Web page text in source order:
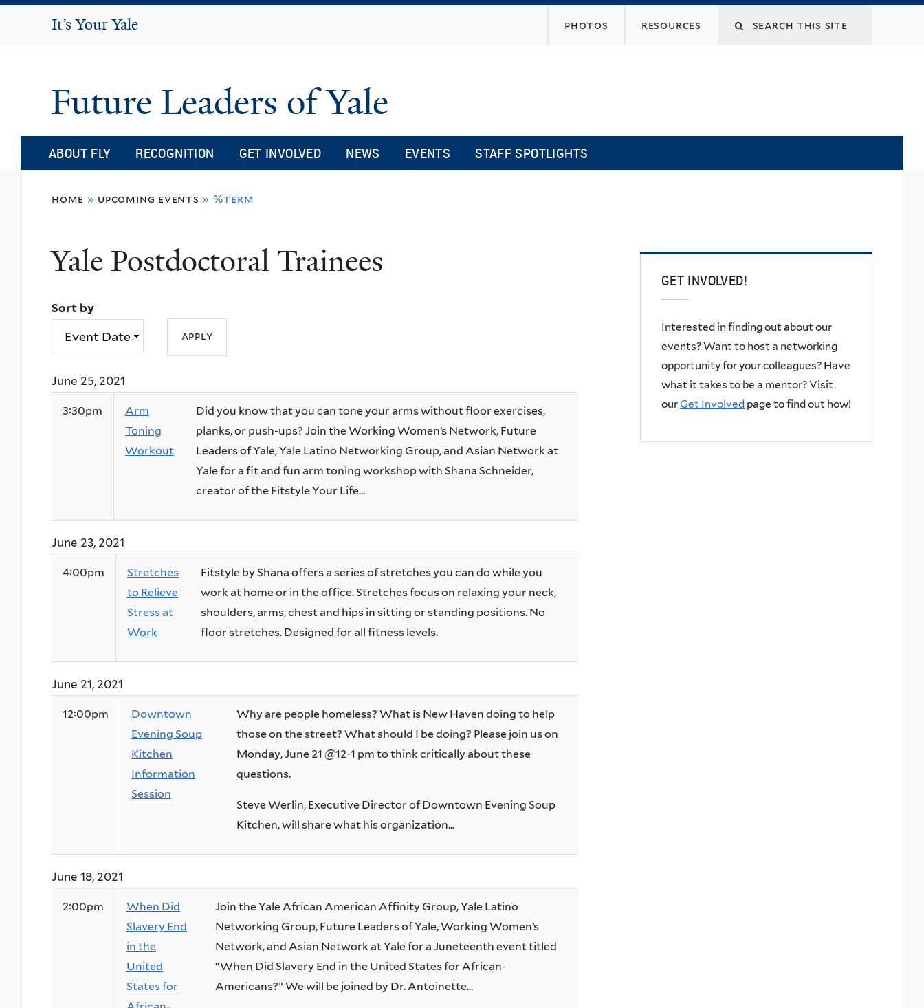
It's Your Yale
It’s Your Yale Search
photos resources
Future Leaders of Yale
ABOUT FLY RECOGNITION GET INVOLVED NEWS EVENTS STAFF SPOTLIGHTS
here
home » upcoming events » %term
Yale Postdoctoral Trainees
Sort by
June 25, 2021
3:30pm
Arm
Toning
Workout
Did you know that you can tone your arms without floor exercises,
planks, or push-ups? Join the Working Women’s Network, Future
Leaders of Yale, Yale Latino Networking Group, and Asian Network at
Yale for a fit and fun arm toning workshop with Shana Schneider,
creator of the Fitstyle Your Life...
June 23, 2021
4:00pm
Stretches
to Relieve
Stress at
Work
Fitstyle by Shana offers a series of stretches you can do while you
work at home or in the office. Stretches focus on relaxing your neck,
shoulders, arms, chest and hips in sitting or standing positions. No
floor stretches. Designed for all fitness levels.
June 21, 2021
12:00pm
Downtown
Evening Soup
Kitchen
Information
Session
Why are people homeless? What is New Haven doing to help
those on the street? What should I be doing? Please join us on
Monday, June 21 @12-1 pm to think critically about these
questions.
Steve Werlin, Executive Director of Downtown Evening Soup
Kitchen, will share what his organization...
June 18, 2021
2:00pm
When Did
Slavery End
in the
United
States for
Join the Yale African American Affinity Group, Yale Latino
Networking Group, Future Leaders of Yale, Working Women’s
Network, and Asian Network at Yale for a Juneteenth event titled
“When Did Slavery End in the United States for African-
Americans?” We will be joined by Dr. Antoinette...
GET INVOLVED!
Interested in finding out about our
events? Want to host a networking
opportunity for your colleagues? Have
what it takes to be a mentor? Visit
ourGet Involved page to find out how!